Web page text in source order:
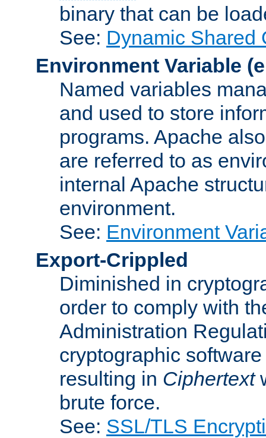
binary that can be
See: Dynamic Shared
Environment Variable
Named variables
and used to store
programs. Apache
are referred to as
internal Apache
environment.
See: Environment
Export-Crippled
Diminished in
order to comply with
Administration
cryptographic
resulting in Ciphertext
brute force.
See: SSL/TLS